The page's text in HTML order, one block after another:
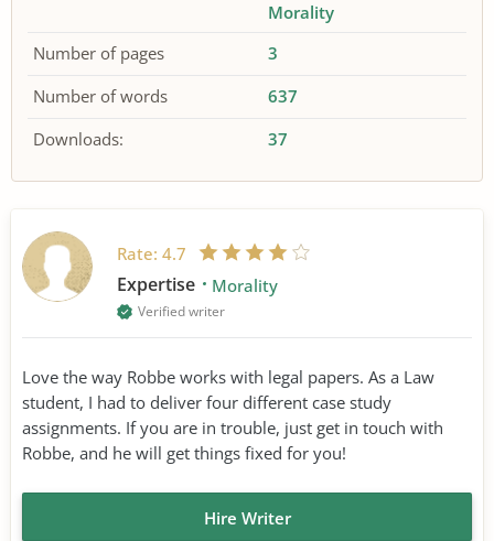
Morality
Number of pages
3
Number of words
637
Downloads:
37
Rate: 4.7
Expertise Morality
Verified writer
Love the way Robbe works with legal papers. As a Law
student, I had to deliver four different case study
assignments. If you are in trouble, just get in touch with
Robbe, and he will get things fixed for you!
Hire Writer